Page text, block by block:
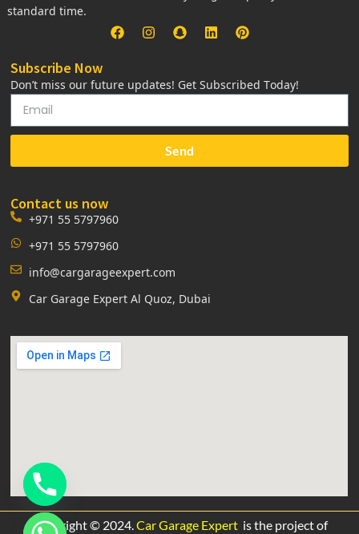
standard time.
Subscribe Now
Don’t miss our future updates! Get Subscribed Today!
Send
Contact us now
+971 55 5797960
+971 55 5797960
info@cargarageexpert.com
Car Garage Expert Al Quoz, Dubai
Copyright © 2024.Car Garage Expert is the project of